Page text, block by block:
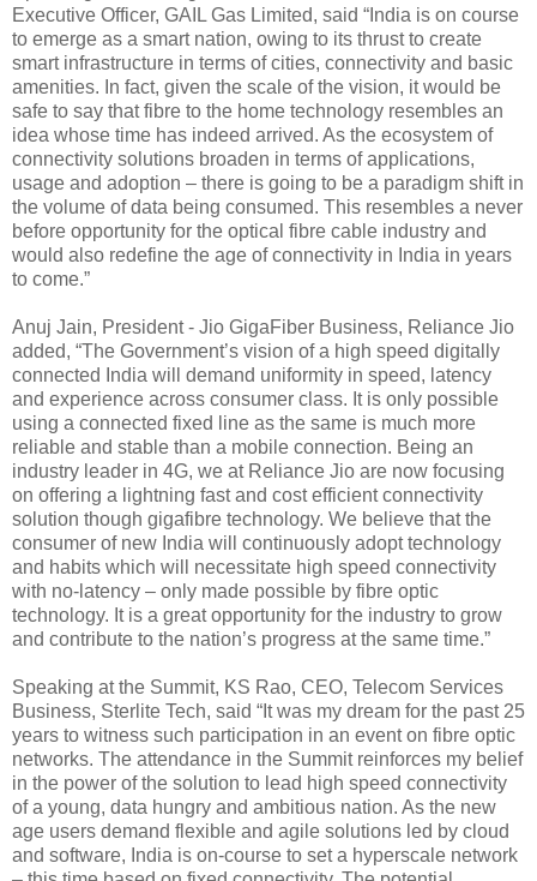
Executive Officer, GAIL Gas Limited, said “India is on course
to emerge as a smart nation, owing to its thrust to create
smart infrastructure in terms of cities, connectivity and basic
amenities. In fact, given the scale of the vision, it would be
safe to say that fibre to the home technology resembles an
idea whose time has indeed arrived. As the ecosystem of
connectivity solutions broaden in terms of applications,
usage and adoption – there is going to be a paradigm shift in
the volume of data being consumed. This resembles a never
before opportunity for the optical fibre cable industry and
would also redefine the age of connectivity in India in years
to come.”
Anuj Jain, President - Jio GigaFiber Business, Reliance Jio
added, “The Government’s vision of a high speed digitally
connected India will demand uniformity in speed, latency
and experience across consumer class. It is only possible
using a connected fixed line as the same is much more
reliable and stable than a mobile connection. Being an
industry leader in 4G, we at Reliance Jio are now focusing
on offering a lightning fast and cost efficient connectivity
solution though gigafibre technology. We believe that the
consumer of new India will continuously adopt technology
and habits which will necessitate high speed connectivity
with no-latency – only made possible by fibre optic
technology. It is a great opportunity for the industry to grow
and contribute to the nation’s progress at the same time.”
Speaking at the Summit, KS Rao, CEO, Telecom Services
Business, Sterlite Tech, said “It was my dream for the past 25
years to witness such participation in an event on fibre optic
networks. The attendance in the Summit reinforces my belief
in the power of the solution to lead high speed connectivity
of a young, data hungry and ambitious nation. As the new
age users demand flexible and agile solutions led by cloud
and software, India is on-course to set a hyperscale network